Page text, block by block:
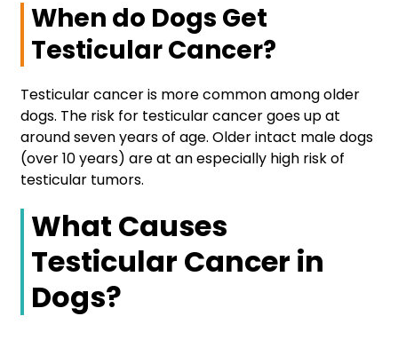
When do Dogs Get
Testicular Cancer?
Testicular cancer is more common among older
dogs. The risk for testicular cancer goes up at
around seven years of age. Older intact male dogs
(over 10 years) are at an especially high risk of
testicular tumors.
What Causes
Testicular Cancer in
Dogs?